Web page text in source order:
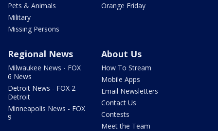
Pets & Animals
Military
Missing Persons
Orange Friday
Regional News
Milwaukee News - FOX
6 News
Detroit News - FOX 2
Detroit
Minneapolis News - FOX
9
About Us
How To Stream
Mobile Apps
Email Newsletters
Contact Us
Contests
Meet the Team